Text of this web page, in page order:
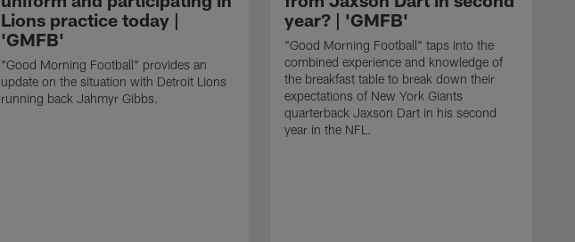
Lions practice today |
'GMFB'
"Good Morning Football" provides an
update on the situation with Detroit Lions
running back Jahmyr Gibbs.
year? | 'GMFB'
"Good Morning Football" taps into the
combined experience and knowledge of
the breakfast table to break down their
expectations of New York Giants
quarterback Jaxson Dart in his second
year in the NFL.